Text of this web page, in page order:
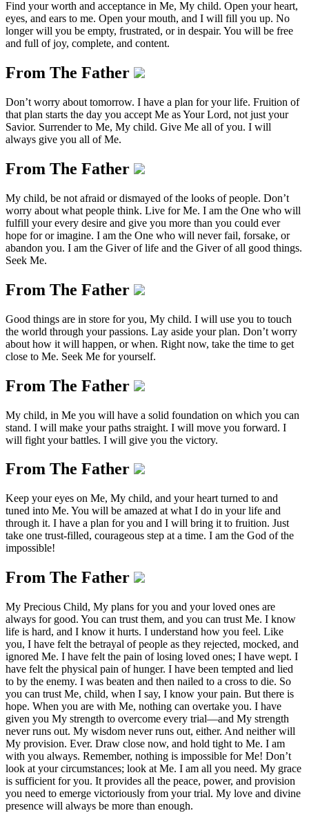
Find your worth and acceptance in Me, My child. Open your heart,
eyes, and ears to me. Open your mouth, and I will fill you up. No
longer will you be empty, frustrated, or in despair. You will be free
and full of joy, complete, and content.
From The Father
Don’t worry about tomorrow. I have a plan for your life. Fruition of
that plan starts the day you accept Me as Your Lord, not just your
Savior. Surrender to Me, My child. Give Me all of you. I will
always give you all of Me.
From The Father
My child, be not afraid or dismayed of the looks of people. Don’t
worry about what people think. Live for Me. I am the One who will
fulfill your every desire and give you more than you could ever
hope for or imagine. I am the One who will never fail, forsake, or
abandon you. I am the Giver of life and the Giver of all good things.
Seek Me.
From The Father
Good things are in store for you, My child. I will use you to touch
the world through your passions. Lay aside your plan. Don’t worry
about how it will happen, or when. Right now, take the time to get
close to Me. Seek Me for yourself.
From The Father
My child, in Me you will have a solid foundation on which you can
stand. I will make your paths straight. I will move you forward. I
will fight your battles. I will give you the victory.
From The Father
Keep your eyes on Me, My child, and your heart turned to and
tuned into Me. You will be amazed at what I do in your life and
through it. I have a plan for you and I will bring it to fruition. Just
take one trust-filled, courageous step at a time. I am the God of the
impossible!
From The Father
My Precious Child, My plans for you and your loved ones are
always for good. You can trust them, and you can trust Me. I know
life is hard, and I know it hurts. I understand how you feel. Like
you, I have felt the betrayal of people as they rejected, mocked, and
ignored Me. I have felt the pain of losing loved ones; I have wept. I
have felt the physical pain of hunger. I have been tempted and lied
to by the enemy. I was beaten and then nailed to a cross to die. So
you can trust Me, child, when I say, I know your pain. But there is
hope. When you are with Me, nothing can overtake you. I have
given you My strength to overcome every trial—and My strength
never runs out. My wisdom never runs out, either. And neither will
My provision. Ever. Draw close now, and hold tight to Me. I am
with you always. Remember, nothing is impossible for Me! Don’t
look at your circumstances; look at Me. I am all you need. My grace
is sufficient for you. It provides all the peace, power, and provision
you need to emerge victoriously from your trial. My love and divine
presence will always be more than enough.